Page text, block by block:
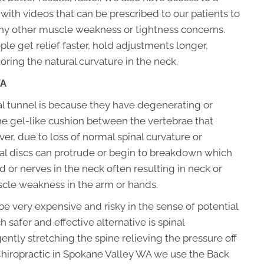
videos that can be prescribed to our patients to
other muscle weakness or tightness concerns.
get relief faster, hold adjustments longer,
the natural curvature in the neck.
tunnel is because they have degenerating or
gel-like cushion between the vertebrae that
due to loss of normal spinal curvature or
discs can protrude or begin to breakdown which
or nerves in the neck often resulting in neck or
weakness in the arm or hands.
very expensive and risky in the sense of potential
safer and effective alternative is spinal
stretching the spine relieving the pressure off
in Spokane Valley WA we use the Back